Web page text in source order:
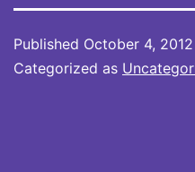
Published October 4, 2012
Categorized as